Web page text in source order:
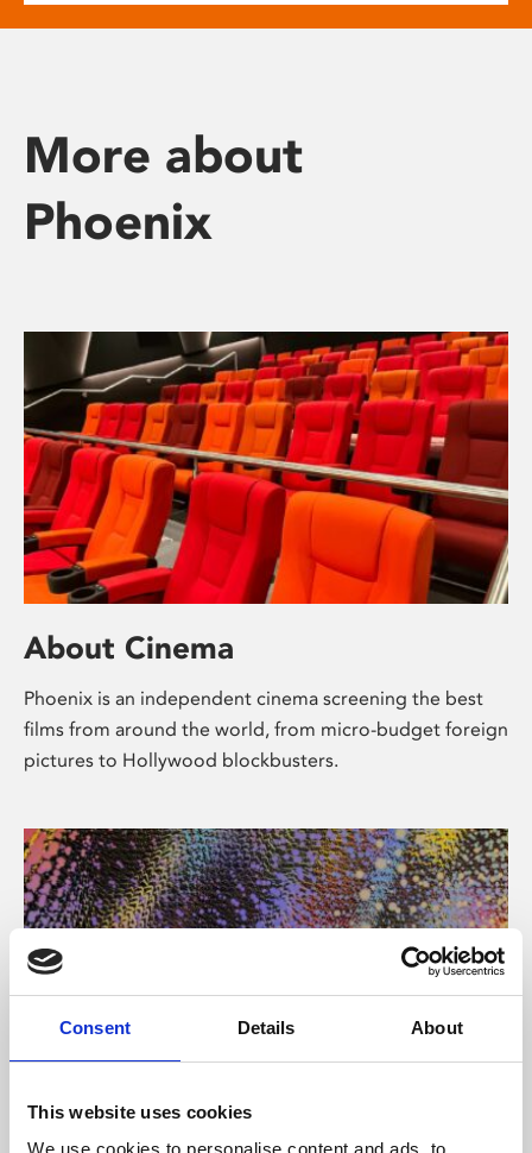
Consent Details About
This website uses cookies
We use cookies to personalise content and ads, to
More about
Phoenix
About Cinema
Phoenix is an independent cinema screening the best
films from around the world, from micro-budget foreign
pictures to Hollywood blockbusters.
About Art